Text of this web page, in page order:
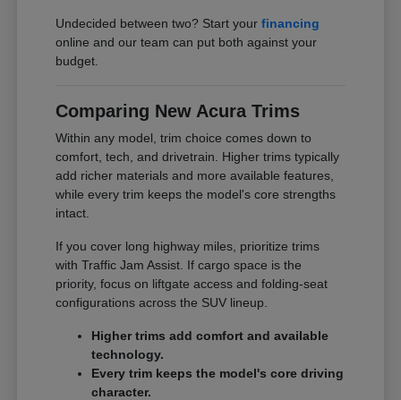
Undecided between two? Start yourfinancing
online and our team can put both against your
budget.
Comparing New Acura Trims
Within any model, trim choice comes down to
comfort, tech, and drivetrain. Higher trims typically
add richer materials and more available features,
while every trim keeps the model's core strengths
intact.
If you cover long highway miles, prioritize trims
with Traffic Jam Assist. If cargo space is the
priority, focus on liftgate access and folding-seat
configurations across the SUV lineup.
Higher trims add comfort and available
technology.
Every trim keeps the model's core driving
character.